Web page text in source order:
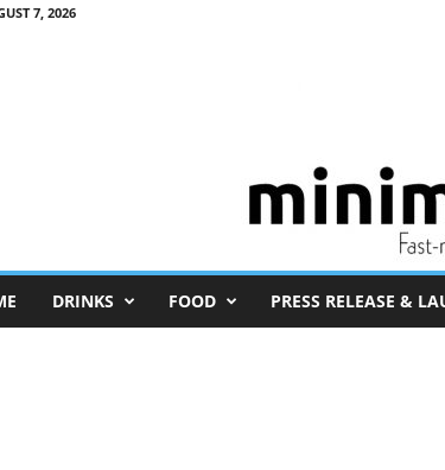
7, 2026
DRINKS FOOD PRESS RELEASE &